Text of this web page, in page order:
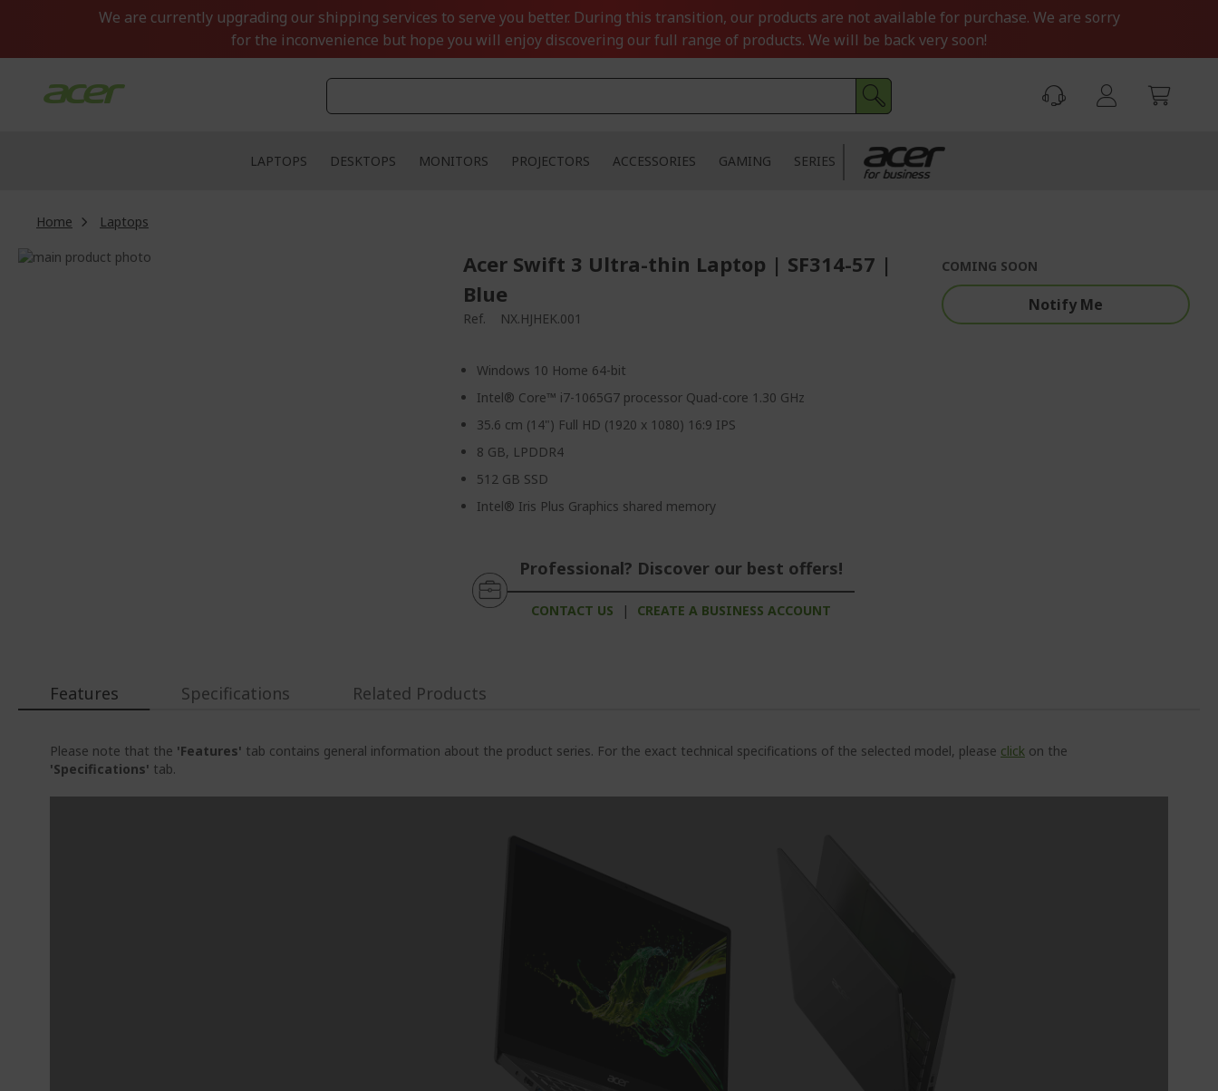
We are currently upgrading our shipping services to serve you better. During this transition, our products are not available for purchase. We are sorry
for the inconvenience but hope you will enjoy discovering our full range of products. We will be back very soon!
LAPTOPS DESKTOPS MONITORS PROJECTORS ACCESSORIES GAMING SERIES
Home
Laptops
Skip
Acer Swift 3 Ultra-thin Laptop | SF314-57 |
Blue
Ref. NX.HJHEK.001
Windows 10 Home 64-bit
Intel® Core™ i7-1065G7 processor Quad-core 1.30 GHz
35.6 cm (14") Full HD (1920 x 1080) 16:9 IPS
8 GB, LPDDR4
512 GB SSD
Intel® Iris Plus Graphics shared memory
Professional? Discover our best offers!
CONTACT US | CREATE A BUSINESS ACCOUNT
COMING SOON
Notify Me
Features
Please note that the 'Features' tab contains general information about the product series. For the exact technical specifications of the selected model, please click on the
'Specifications' tab.
Specifications Related Products